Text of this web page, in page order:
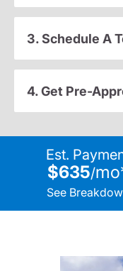
3. Schedule A
4. Get Pre-
Est.
$635/mo
See